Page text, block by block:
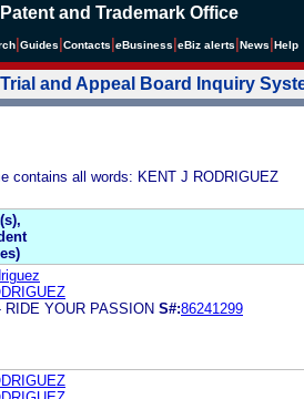
and Trademark Office
Guides Contacts eBusiness eBiz alerts News Help
and Appeal Board Inquiry
contains all words: KENT J RODRIGUEZ
RIDE YOUR PASSION S#:86241299